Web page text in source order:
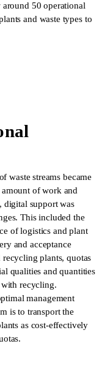
around 50 operational
and waste types to
waste streams became
amount of work and
digital support was
This included the
of logistics and plant
and acceptance
plants, quotas
qualities and quantities
with recycling.
management
is to transport the
as cost-effectively